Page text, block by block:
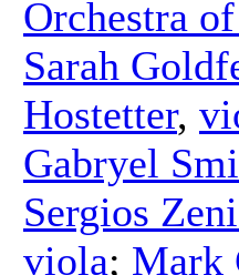
Orchestra
Sarah
Hostetter,
Gabryel
Sergios
viola; Mark